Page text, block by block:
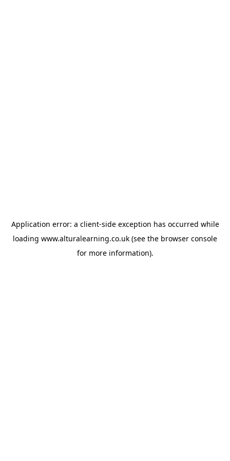
Application error: a client-side exception has occurred while
loading www.alturalearning.co.uk (see the browser console
for more information).